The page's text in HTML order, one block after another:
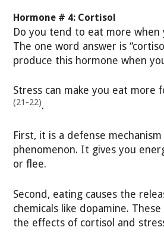
Hormone # 4: Cortisol
Do you tend to eat more when
The one word answer is
produce this hormone when
Stress can make you eat more
(21-22).
First, it is a defense
phenomenon. It gives you
or flee.
Second, eating causes the
chemicals like dopamine.
the effects of cortisol and